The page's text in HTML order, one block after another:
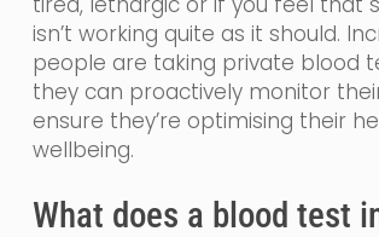
isn’t working quite as it should.
people are taking private blood
they can proactively monitor
ensure they’re optimising their
wellbeing.
What does a blood test